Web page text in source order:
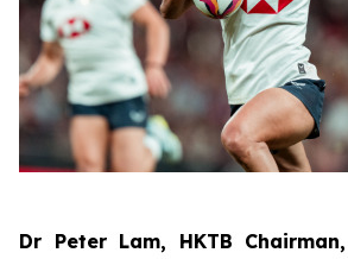
Dr Peter Lam, HKTB Chairman,